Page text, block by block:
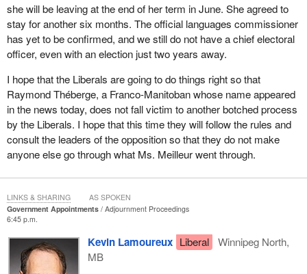
of public service and embrace public service values. Further, the
new appointment process will help achieve things such as gender
parity and truly reflect Canada's diversity.
commissions, boards, crown corporations, agencies, and
tribunals across the country as the selection processes for more
positions continue to be launched. It is an open and transparent
process that is based on merit, and I would encourage Canadians
to continue doing what they have done and apply for these
positions.
she will be leaving at the end of her term in June. She agreed to
stay for another six months. The official languages commissioner
has yet to be confirmed, and we still do not have a chief electoral
officer, even with an election just two years away.
I hope that the Liberals are going to do things right so that
Raymond Théberge, a Franco-Manitoban whose name appeared
in the news today, does not fall victim to another botched process
by the Liberals. I hope that this time they will follow the rules and
consult the leaders of the opposition so that they do not make
anyone else go through what Ms. Meilleur went through.
Government Appointments
Adjournment Proceedings
6:45 p.m.
Kevin Lamoureux Liberal
Winnipeg North,
MB
LINKS & SHARING AS SPOKEN